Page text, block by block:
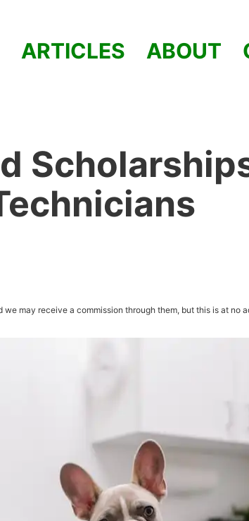
ARTICLES ABOUT
may receive a commission through them, but this is at no